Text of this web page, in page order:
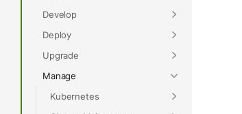
Develop
Deploy
Upgrade
Manage
Kubernetes